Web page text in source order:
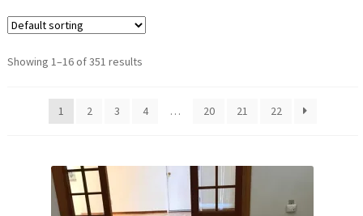
Service
Gallery
Request a Quote
Waterproof LVT
Showing 1–16 of 351 results
1 2 3 4 … 20 21 22